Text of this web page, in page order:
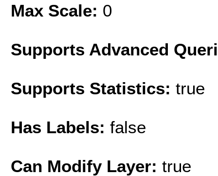
Max Scale: 0
Supports Advanced
Supports Statistics: true
Has Labels: false
Can Modify Layer: true